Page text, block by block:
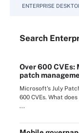
ENTERPRISE
Search
Over 600
patch
Microsoft's July
600 CVEs. What
...